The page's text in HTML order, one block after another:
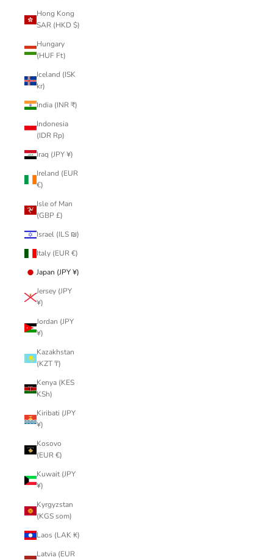
Hong Kong
SAR (HKD $)
Hungary
(HUF Ft)
Iceland (ISK
kr)
India (INR ₹)
Indonesia
(IDR Rp)
Iraq (JPY ¥)
Ireland (EUR
€)
Isle of Man
(GBP £)
Israel (ILS ₪)
Italy (EUR €)
Japan (JPY ¥)
Jersey (JPY
¥)
Jordan (JPY
¥)
Kazakhstan
(KZT ₸)
Kenya (KES
KSh)
Kiribati (JPY
¥)
Kosovo
(EUR €)
Kuwait (JPY
¥)
Kyrgyzstan
(KGS som)
Laos (LAK ₭)
Latvia (EUR